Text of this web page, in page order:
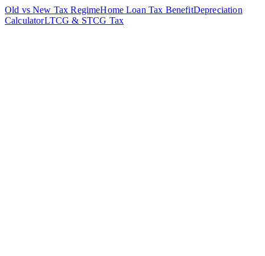
Old vs New Tax RegimeHome Loan Tax BenefitDepreciation
CalculatorLTCG & STCG Tax